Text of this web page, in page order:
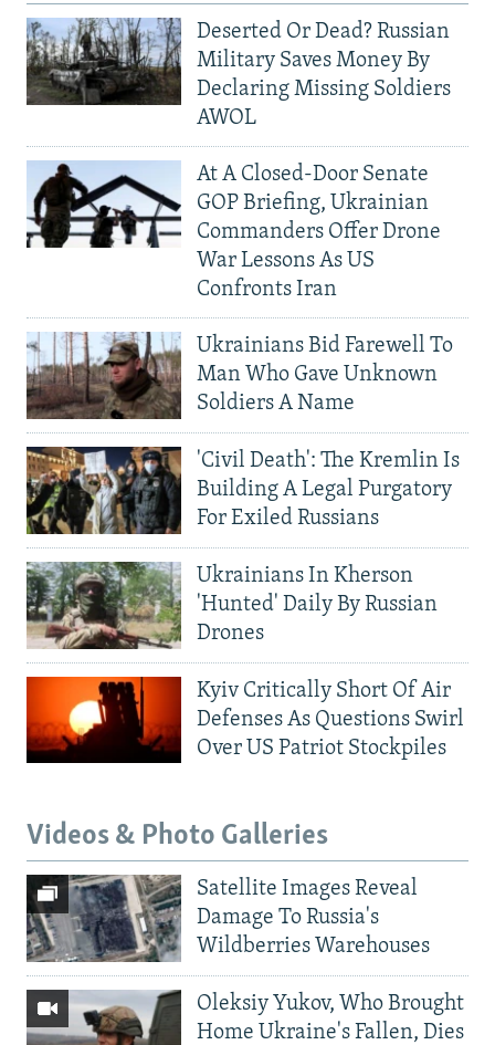
Deserted Or Dead? Russian
Military Saves Money By
Declaring Missing Soldiers
AWOL
At A Closed-Door Senate
GOP Briefing, Ukrainian
Commanders Offer Drone
War Lessons As US
Confronts Iran
Ukrainians Bid Farewell To
Man Who Gave Unknown
Soldiers A Name
'Civil Death': The Kremlin Is
Building A Legal Purgatory
For Exiled Russians
Ukrainians In Kherson
'Hunted' Daily By Russian
Drones
Kyiv Critically Short Of Air
Defenses As Questions Swirl
Over US Patriot Stockpiles
Videos & Photo Galleries
Satellite Images Reveal
Damage To Russia's
Wildberries Warehouses
Oleksiy Yukov, Who Brought
Home Ukraine's Fallen, Dies